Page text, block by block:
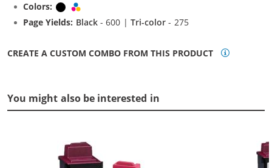
Colors:
Black
Page Yields: Black- 600 |Tri-color - 275
CREATE A CUSTOM COMBO FROM THIS PRODUCT
You might also be interested in